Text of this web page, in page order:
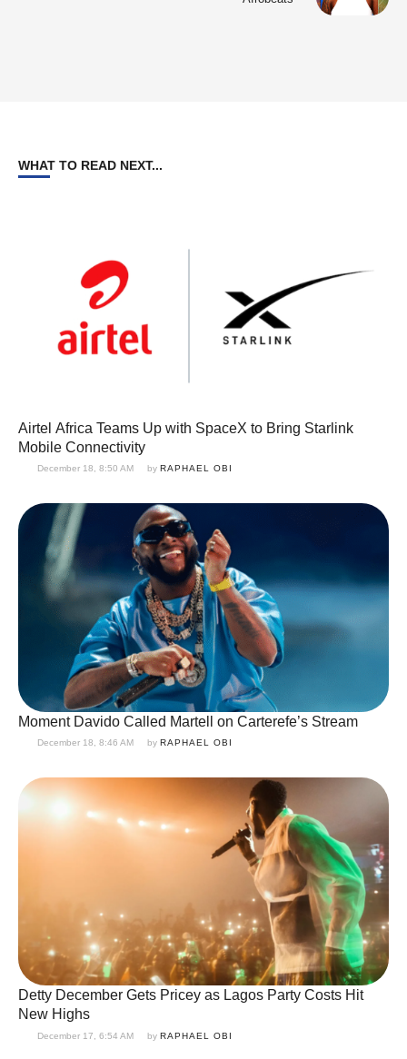
WHAT TO READ NEXT...
Airtel Africa Teams Up with SpaceX to Bring Starlink
Mobile Connectivity
December 18, 8:50 AM by RAPHAEL OBI
Moment Davido Called Martell on Carterefe’s Stream
December 18, 8:46 AM by RAPHAEL OBI
Detty December Gets Pricey as Lagos Party Costs Hit
New Highs
December 17, 6:54 AM by RAPHAEL OBI